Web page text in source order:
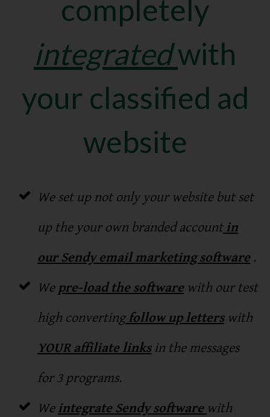
completely
integratedwith
your classified ad
website
We set up not only your website but set
up the your own branded accountin
our Sendy email marketing software.
We pre-load the softwarewith our test
high convertingfollow up letterswith
YOUR affiliate linksin the messages
for 3 programs.
We integrate Sendy software with